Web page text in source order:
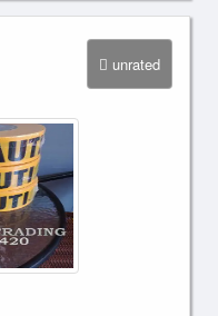
unrated